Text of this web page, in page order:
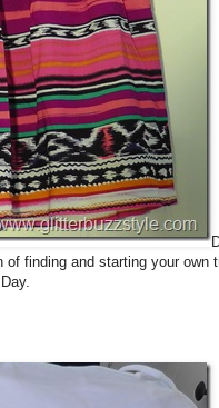
finding and starting your own